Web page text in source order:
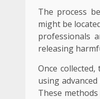
The process
might be
professionals
releasing
Once
using
These